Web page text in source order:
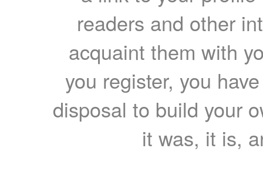
readers and other
acquaint them with
you register, you
disposal to build your
it was, it is,